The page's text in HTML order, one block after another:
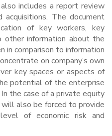
includes a report review
The document
of key workers, key
other information about the
in comparison to information
on company’s own
key spaces or aspects of
potential of the enterprise
the case of a private equity
also be forced to provide
of economic risk and